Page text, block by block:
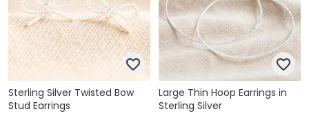
Sterling Silver Twisted Bow
Stud Earrings
Large Thin Hoop Earrings in
Sterling Silver